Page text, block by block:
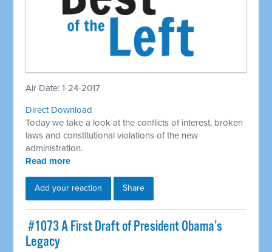
Air Date: 1-24-2017
Direct Download
Today we take a look at the conflicts of interest, broken
laws and constitutional violations of the new
administration.
Read more
Add your reaction Share
​ #1073 A First Draft of President Obama’s
Legacy